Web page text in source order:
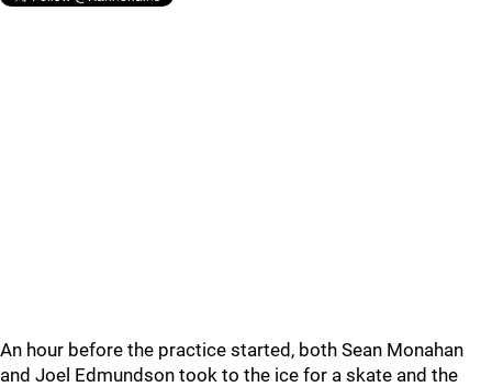
An hour before the practice started, both Sean Monahan
and Joel Edmundson took to the ice for a skate and the